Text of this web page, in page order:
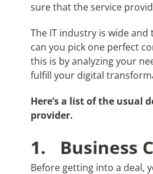
sure that the service
The IT industry is wide
can you pick one perfect
this is by analyzing your
fulfill your digital
Here’s a list of the usual
provider.
1. Business
Before getting into a deal,